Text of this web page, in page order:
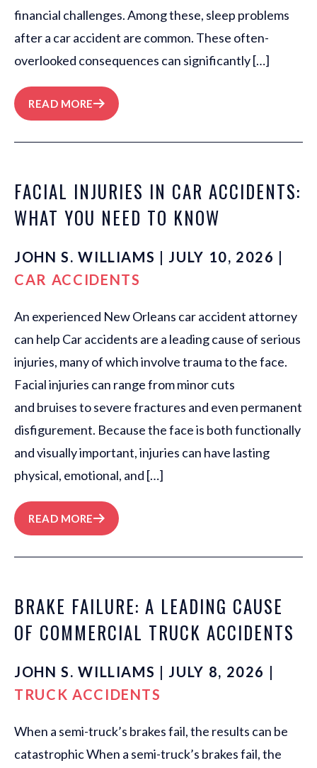
financial challenges. Among these, sleep problems
after a car accident are common. These often-
overlooked consequences can significantly […]
READ MORE
FACIAL INJURIES IN CAR ACCIDENTS:
WHAT YOU NEED TO KNOW
JOHN S. WILLIAMS | JULY 10, 2026 |
CAR ACCIDENTS
An experienced New Orleans car accident attorney
can help Car accidents are a leading cause of serious
injuries, many of which involve trauma to the face.
Facial injuries can range from minor cuts
and bruises to severe fractures and even permanent
disfigurement. Because the face is both functionally
and visually important, injuries can have lasting
physical, emotional, and […]
READ MORE
BRAKE FAILURE: A LEADING CAUSE
OF COMMERCIAL TRUCK ACCIDENTS
JOHN S. WILLIAMS | JULY 8, 2026 |
TRUCK ACCIDENTS
When a semi-truck’s brakes fail, the results can be
catastrophic When a semi-truck’s brakes fail, the